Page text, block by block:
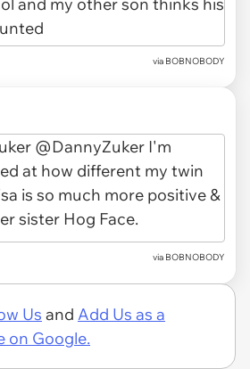
via BOBNOBODY
via BOBNOBODY
Us and Add Us as a
on Google.